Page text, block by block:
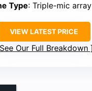
Type: Triple-mic array
VIEW LATEST PRICE
See Our Full Breakdown